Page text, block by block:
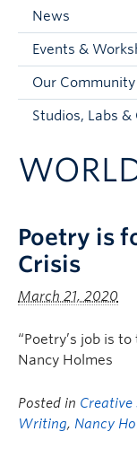
Faculty and Staff
Apply to UBC
News
Events &
Our
Studios, Labs &
Poetry is
Crisis
March 21, 2020
“Poetry’s job is
Nancy Holmes
Posted in Creative
Writing, Nancy